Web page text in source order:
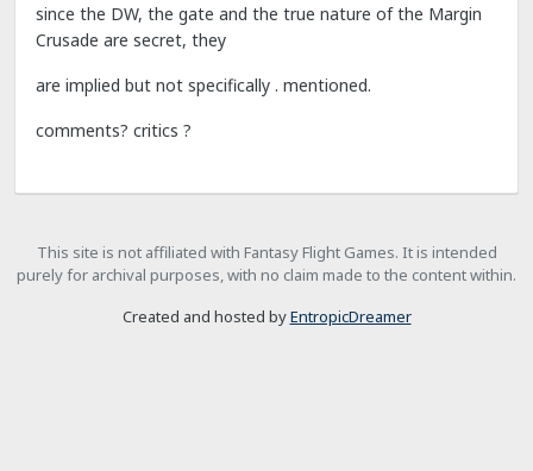
since the DW, the gate and the true nature of the Margin
Crusade are secret, they
are implied but not specifically . mentioned.
comments? critics ?
This site is not affiliated with Fantasy Flight Games. It is intended
purely for archival purposes, with no claim made to the content within.
Created and hosted byEntropicDreamer